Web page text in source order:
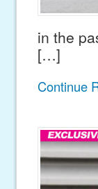
in the
[…]
Continue